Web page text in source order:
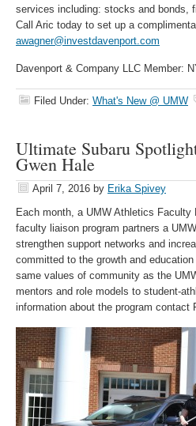
services including: stocks and bonds,
Call Aric today to set up a
awagner@investdavenport.com
Davenport & Company LLC Member:
Filed Under: What's New @ UMW
Ultimate Subaru
Gwen Hale
April 7, 2016 by Erika Spivey
Each month, a UMW Athletics
faculty liaison program partners a
strengthen support networks and
committed to the growth and
same values of community as the
mentors and role models to student-
information about the program contact